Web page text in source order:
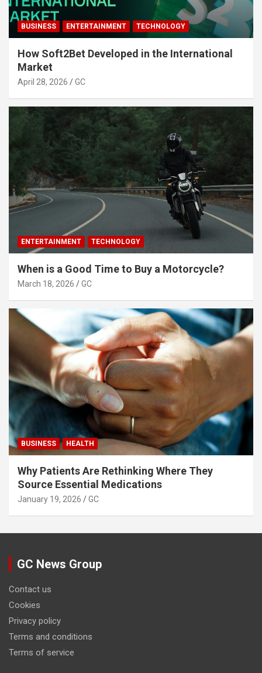
BUSINESS ENTERTAINMENT TECHNOLOGY
How Soft2Bet Developed in the International
Market
April 28, 2026 GC
ENTERTAINMENT TECHNOLOGY
When is a Good Time to Buy a Motorcycle?
March 18, 2026 GC
BUSINESS HEALTH
Why Patients Are Rethinking Where They
Source Essential Medications
January 19, 2026 GC
GC News Group
Contact us
Cookies
Privacy policy
Terms and conditions
Terms of service